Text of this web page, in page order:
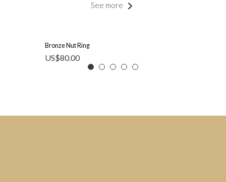
See more
Bronze Nut Ring
US$80.00